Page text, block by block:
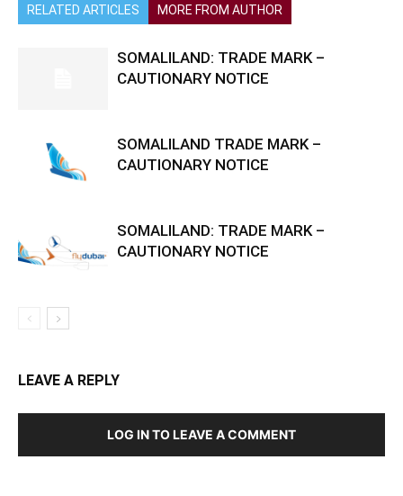
RELATED ARTICLES MORE FROM AUTHOR
SOMALILAND: TRADE MARK –
CAUTIONARY NOTICE
SOMALILAND TRADE MARK –
CAUTIONARY NOTICE
SOMALILAND: TRADE MARK –
CAUTIONARY NOTICE
LEAVE A REPLY
LOG IN TO LEAVE A COMMENT